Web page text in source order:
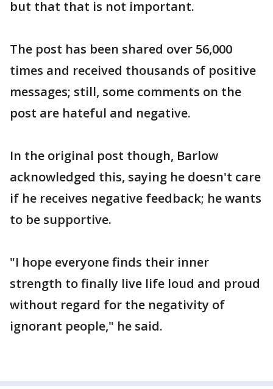
but that that is not important.
The post has been shared over 56,000
times and received thousands of positive
messages; still, some comments on the
post are hateful and negative.
In the original post though, Barlow
acknowledged this, saying he doesn't care
if he receives negative feedback; he wants
to be supportive.
"I hope everyone finds their inner
strength to finally live life loud and proud
without regard for the negativity of
ignorant people," he said.